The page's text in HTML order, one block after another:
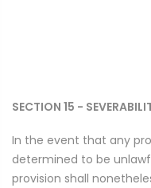
SECTION 15 -
In the event that any
determined to be
provision shall